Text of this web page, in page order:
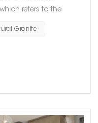
refers to the
plates. There are two
in architectural
Granite